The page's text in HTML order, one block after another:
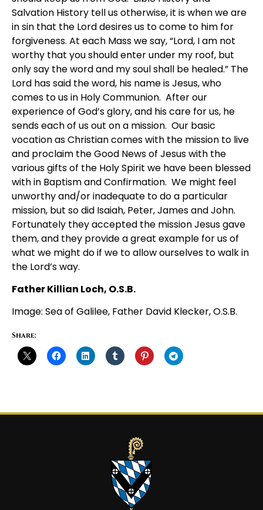
Salvation History tell us otherwise, it is when we are
in sin that the Lord desires us to come to him for
forgiveness. At each Mass we say, “Lord, I am not
worthy that you should enter under my roof, but
only say the word and my soul shall be healed.” The
Lord has said the word, his name is Jesus, who
comes to us in Holy Communion. After our
experience of God’s glory, and his care for us, he
sends each of us out on a mission. Our basic
vocation as Christian comes with the mission to live
and proclaim the Good News of Jesus with the
various gifts of the Holy Spirit we have been blessed
with in Baptism and Confirmation. We might feel
unworthy and/or inadequate to do a particular
mission, but so did Isaiah, Peter, James and John.
Fortunately they accepted the mission Jesus gave
them, and they provide a great example for us of
what we might do if we to allow ourselves to walk in
the Lord’s way.
Father Killian Loch, O.S.B.
Image: Sea of Galilee, Father David Klecker, O.S.B.
Share: